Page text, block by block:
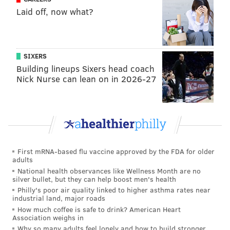
She said she's pretty confident that residents in the
district have a better idea of who she is, more so than
Ramirez or Little.
And while she believes that her history with social
activism in Philadelphia will help, she said her
friendly status with former Green Party presidential
in Pennsylvania, Wisconsin and Michigan, is also a
Honkala said Stein and her 2016 running mate Ajamu
Baraka have helped her along in her campaign for
state representative.
"They got on the phone and started to call folks
because they know we have similar values and similar
ideas of [the] kind of country we want to live in," she
Laid off, now what?
SIXERS
Building lineups Sixers head coach
Nick Nurse can lean on in 2026-27
First mRNA-based flu vaccine approved by the FDA for older
adults
National health observances like Wellness Month are no
silver bullet, but they can help boost men's health
Philly's poor air quality linked to higher asthma rates near
industrial land, major roads
How much coffee is safe to drink? American Heart
Association weighs in